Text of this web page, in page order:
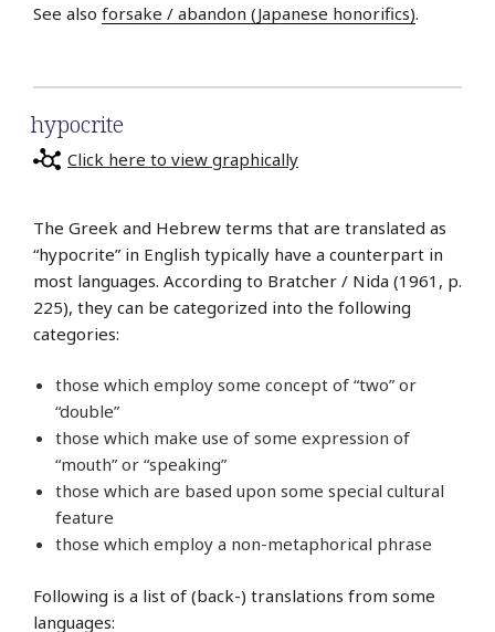
See also forsake / abandon (Japanese honorifics).
hypocrite
Click here to view graphically
The Greek and Hebrew terms that are translated as
“hypocrite” in English typically have a counterpart in
most languages. According to Bratcher / Nida (1961, p.
225), they can be categorized into the following
categories:
those which employ some concept of “two” or
“double”
those which make use of some expression of
“mouth” or “speaking”
those which are based upon some special cultural
feature
those which employ a non-metaphorical phrase
Following is a list of (back-) translations from some
languages: